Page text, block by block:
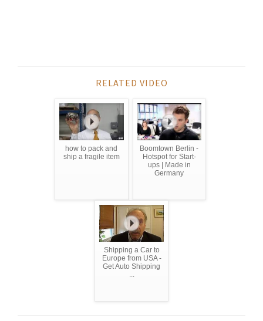
RELATED VIDEO
how to pack and
ship a fragile item
Boomtown Berlin -
Hotspot for Start-
ups | Made in
Germany
Shipping a Car to
Europe from USA -
Get Auto Shipping
...